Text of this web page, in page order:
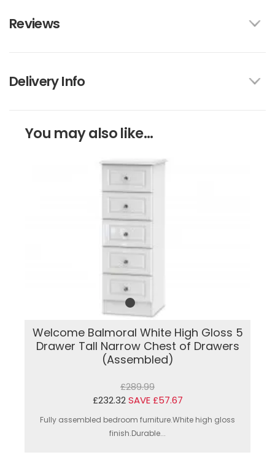
Reviews
Delivery Info
You may also like...
Welcome Balmoral White High Gloss 5
Drawer Tall Narrow Chest of Drawers
(Assembled)
£289.99
£232.32 SAVE £57.67
Fully assembled bedroom furniture.White high gloss
finish.Durable...